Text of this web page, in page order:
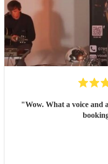
"Wow. What a voice and